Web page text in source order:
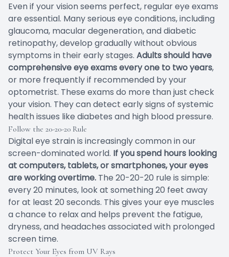
Even if your vision seems perfect, regular eye exams
are essential. Many serious eye conditions, including
glaucoma, macular degeneration, and diabetic
retinopathy, develop gradually without obvious
symptoms in their early stages. Adults should have
comprehensive eye exams every one to two years,
or more frequently if recommended by your
optometrist. These exams do more than just check
your vision. They can detect early signs of systemic
health issues like diabetes and high blood pressure.
Follow the 20-20-20 Rule
Digital eye strain is increasingly common in our
screen-dominated world. If you spend hours looking
at computers, tablets, or smartphones, your eyes
are working overtime. The 20-20-20 rule is simple:
every 20 minutes, look at something 20 feet away
for at least 20 seconds. This gives your eye muscles
a chance to relax and helps prevent the fatigue,
dryness, and headaches associated with prolonged
screen time.
Protect Your Eyes from UV Rays